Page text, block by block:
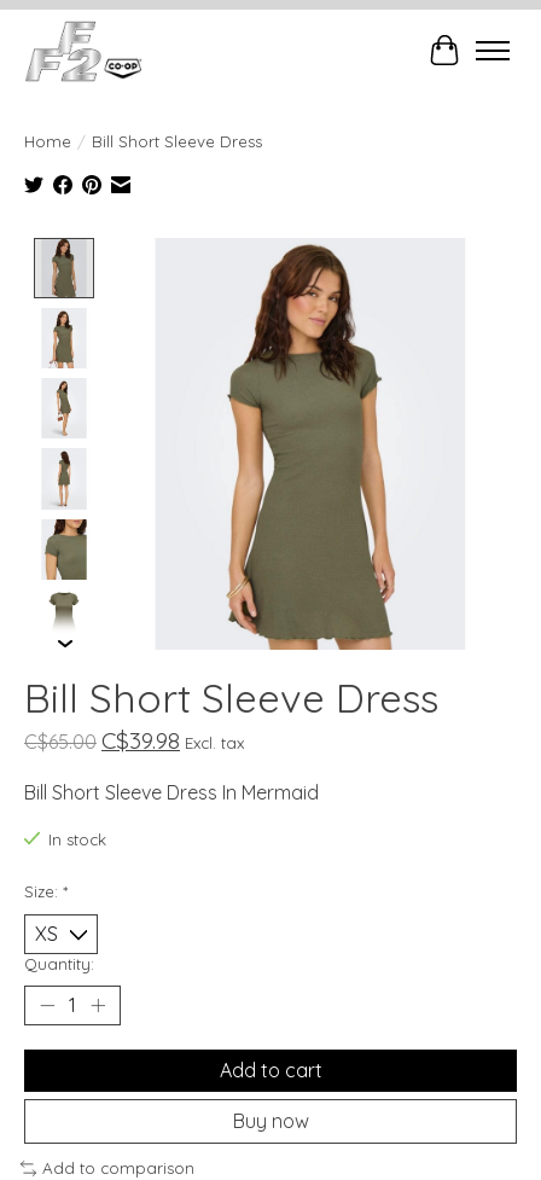
Cart
Home / Bill Short Sleeve Dress
Product image slideshow Items
Bill Short Sleeve Dress
C$65.00 C$39.98 Excl. tax
Bill Short Sleeve Dress In Mermaid
In stock
Size: *
Quantity:
Add to cart
Buy now
Add to comparison